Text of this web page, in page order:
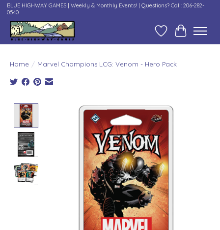
BLUE HIGHWAY GAMES | Weekly & Monthly Events! | Questions? Call: 206-282-
0540
Wish ListCart
Home / Marvel Champions LCG: Venom - Hero Pack
Product image slideshow Items